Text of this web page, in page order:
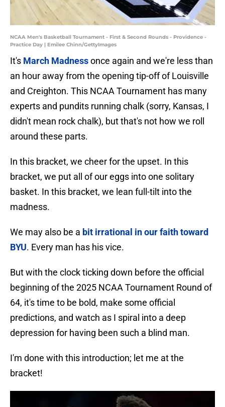
NCAA Men's Basketball Tournament - First & Second Rounds - Providence -
Practice Day | Emilee Chinn/GettyImages
It's March Madnessonce again and we're less than
an hour away from the opening tip-off of Louisville
and Creighton. This NCAA Tournament has many
experts and pundits running chalk (sorry, Kansas, I
didn't mean rock chalk), but that's not how we roll
around these parts.
In this bracket, we cheer for the upset. In this
bracket, we put all of our eggs into one solitary
basket. In this bracket, we lean full-tilt into the
madness.
We may also be a bit irrational in our faith toward
BYU. Every man has his vice.
But with the clock ticking down before the official
beginning of the 2025 NCAA Tournament Round of
64, it's time to be bold, make some official
predictions, and watch as I spiral into a deep
depression for having been such a blind man.
I'm done with this introduction; let me at the
bracket!